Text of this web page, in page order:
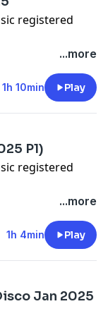
this podcast
registered
a comment
London
this podcast
...more
1h 10min Play
P1)
registered
a comment
London
this podcast
...more
1h 4min Play
Jan 2025